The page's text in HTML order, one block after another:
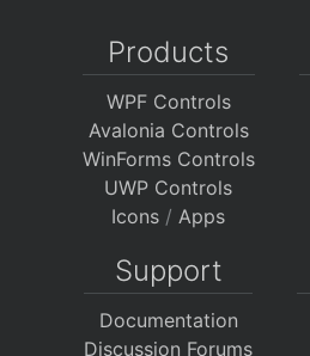
Products
WPF Controls
Avalonia Controls
WinForms Controls
UWP Controls
Icons / Apps
Support
Documentation
Discussion Forums